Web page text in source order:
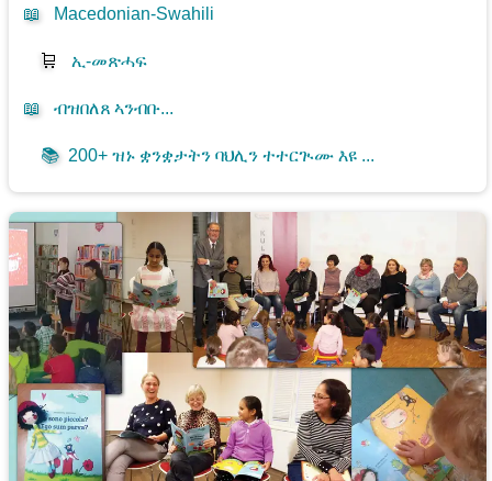
📖 Macedonian-Swahili
🛒 ኢ-መጽሓፍ
📖 ብዝበለጸ ኣንብቡ...
📚 200+ ዝኑ ቋንቋታትን ባህሊን ተተርጒሙ እዩ ...